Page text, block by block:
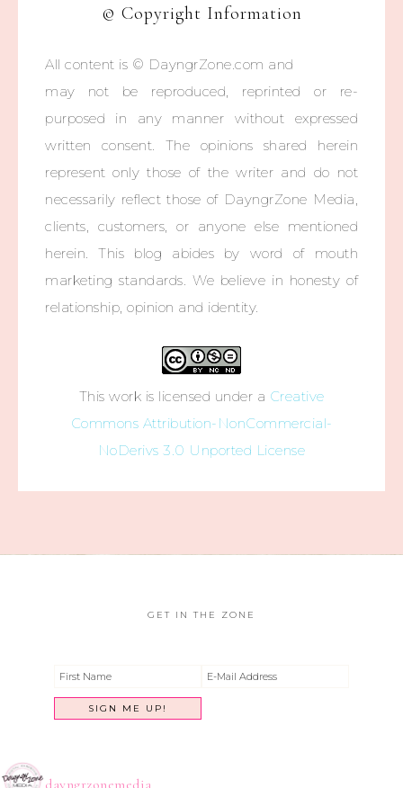
© Copyright Information
All content is © DayngrZone.com and
may not be reproduced, reprinted or re-
purposed in any manner without expressed
written consent. The opinions shared herein
represent only those of the writer and do not
necessarily reflect those of DayngrZone Media,
clients, customers, or anyone else mentioned
herein. This blog abides by word of mouth
marketing standards. We believe in honesty of
relationship, opinion and identity.
This work is licensed under a Creative
Commons Attribution-NonCommercial-
NoDerivs 3.0 Unported License
GET IN THE ZONE
dayngrzonemedia